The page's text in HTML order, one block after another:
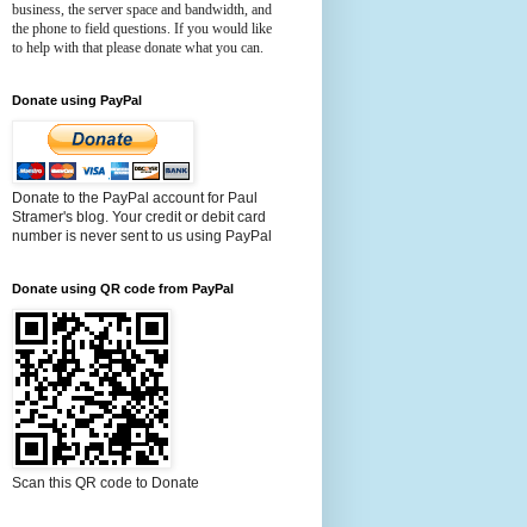
business, the server space and bandwidth, and
the phone to field questions. If you would like
to help with that please donate what you can.
Donate using PayPal
Donate to the PayPal account for Paul
Stramer's blog. Your credit or debit card
number is never sent to us using PayPal
Donate using QR code from PayPal
Scan this QR code to Donate